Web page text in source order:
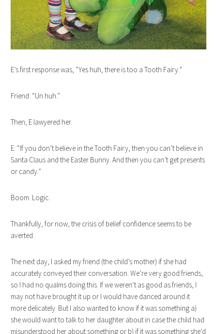
E’s first response was, “Yes huh, there is too a Tooth Fairy.”
Friend: “Un huh.”
Then, E lawyered her.
E: “If you don’t believe in the Tooth Fairy, then you can’t believe in
Santa Claus and the Easter Bunny. And then you can’t get presents
or candy.”
Boom. Logic.
Thankfully, for now, the crisis of belief confidence seems to be
averted.
The next day, I asked my friend (the child’s mother) if she had
accurately conveyed their conversation. We’re very good friends,
so I had no qualms doing this. If we weren’t as good as friends, I
may not have brought it up or I would have danced around it
more delicately. But I also wanted to know if it was something a)
she would want to talk to her daughter about in case the child had
misunderstood her about something or b) if it was something she’d